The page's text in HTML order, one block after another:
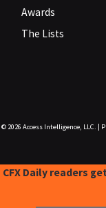
Awards
The Lists
© 2026 Access Intelligence, LLC.
CFX Daily readers